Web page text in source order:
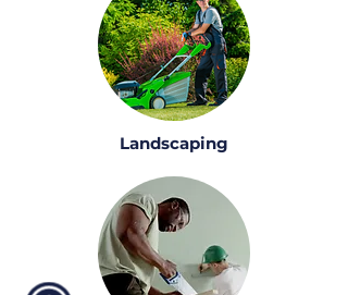
Landscaping